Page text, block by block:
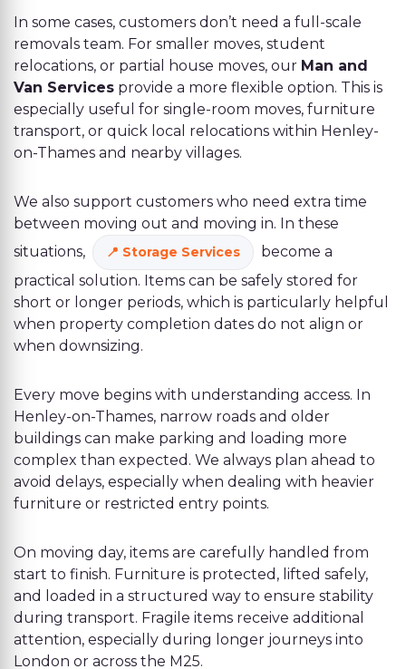
In some cases, customers don’t need a full-scale
removals team. For smaller moves, student
relocations, or partial house moves, our Man and
Van Services provide a more flexible option. This is
especially useful for single-room moves, furniture
transport, or quick local relocations within Henley-
on-Thames and nearby villages.
We also support customers who need extra time
between moving out and moving in. In these
situations,
Storage Services
become a
practical solution. Items can be safely stored for
short or longer periods, which is particularly helpful
when property completion dates do not align or
when downsizing.
Every move begins with understanding access. In
Henley-on-Thames, narrow roads and older
buildings can make parking and loading more
complex than expected. We always plan ahead to
avoid delays, especially when dealing with heavier
furniture or restricted entry points.
On moving day, items are carefully handled from
start to finish. Furniture is protected, lifted safely,
and loaded in a structured way to ensure stability
during transport. Fragile items receive additional
attention, especially during longer journeys into
London or across the M25.